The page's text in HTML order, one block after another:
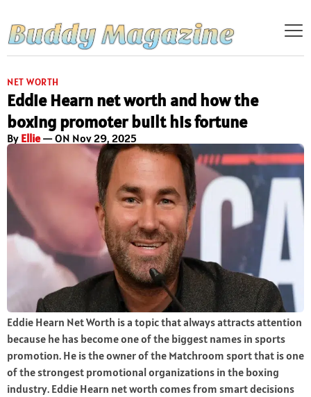
NET WORTH
Eddie Hearn net worth and how the
boxing promoter built his fortune
By Ellie— ON Nov 29, 2025
Eddie Hearn Net Worth is a topic that always attracts attention
because he has become one of the biggest names in sports
promotion. He is the owner of the Matchroom sport that is one
of the strongest promotional organizations in the boxing
industry. Eddie Hearn net worth comes from smart decisions